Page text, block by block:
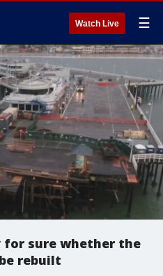
Watch Live ☰
for sure whether the
rebuilt